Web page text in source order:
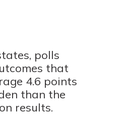
polls
that
4.6 points
than the
results.